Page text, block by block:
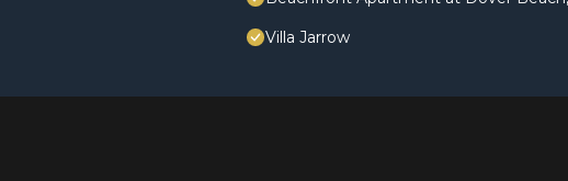
Villa Jarrow